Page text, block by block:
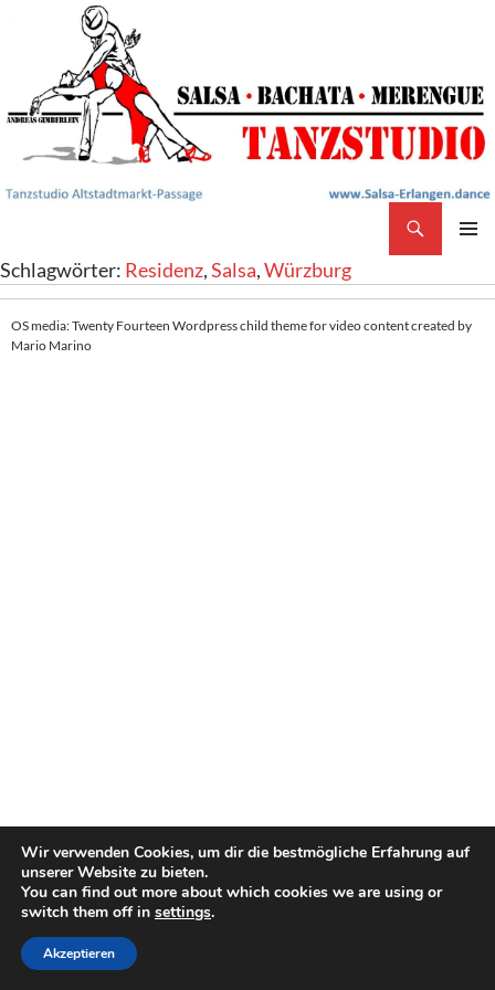
TO
Schlagwörter: Residenz,Salsa,Würzburg
OS media: Twenty Fourteen Wordpress child theme for video content created by
Mario Marino
Wir verwenden Cookies, um dir die bestmögliche Erfahrung auf
unserer Website zu bieten.
You can find out more about which cookies we are using or
switch them off in settings.
Akzeptieren